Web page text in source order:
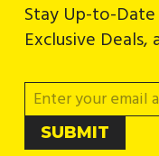
Stay Up-to-
Exclusive Deals,